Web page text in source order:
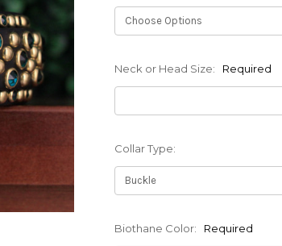
Neck or Head Size: Required
Collar Type:
Biothane Color: Required